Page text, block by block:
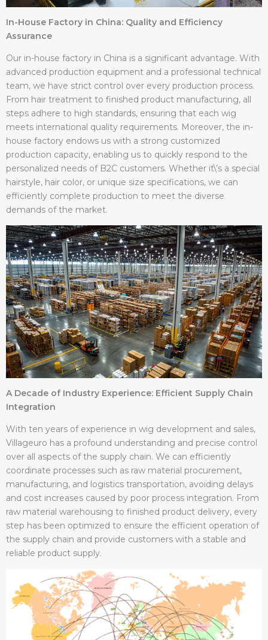
In-House Factory in China: Quality and Efficiency
Assurance
Our in-house factory in China is a significant advantage. With
advanced production equipment and a professional technical
team, we have strict control over every production process.
From hair treatment to finished product manufacturing, all
steps adhere to high standards, ensuring that each wig
meets international quality requirements. Moreover, the in-
house factory endows us with a strong customized
production capacity, enabling us to quickly respond to the
personalized needs of B2C customers. Whether it\’s a special
hairstyle, hair color, or unique size specifications, we can
efficiently complete production to meet the diverse
demands of the market.
A Decade of Industry Experience: Efficient Supply Chain
Integration
With ten years of experience in wig development and sales,
Villageuro has a profound understanding and precise control
over all aspects of the supply chain. We can efficiently
coordinate processes such as raw material procurement,
manufacturing, and logistics transportation, avoiding delays
and cost increases caused by poor process integration. From
raw material warehousing to finished product delivery, every
step has been optimized to ensure the efficient operation of
the supply chain and provide customers with a stable and
reliable product supply.